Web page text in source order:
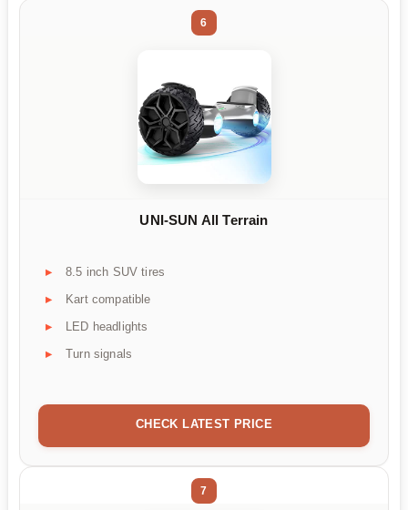
6
UNI-SUN All Terrain
8.5 inch SUV tires
Kart compatible
LED headlights
Turn signals
CHECK LATEST PRICE
7